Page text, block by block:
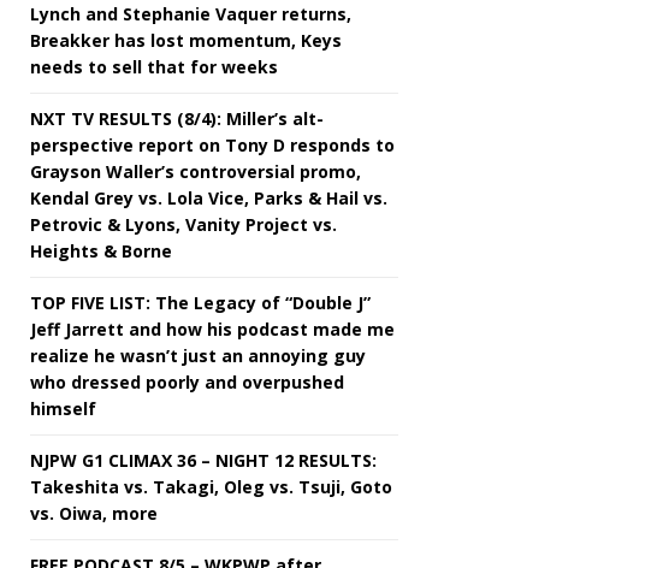
Lynch and Stephanie Vaquer returns,
Breakker has lost momentum, Keys
needs to sell that for weeks
NXT TV RESULTS (8/4): Miller’s alt-
perspective report on Tony D responds to
Grayson Waller’s controversial promo,
Kendal Grey vs. Lola Vice, Parks & Hail vs.
Petrovic & Lyons, Vanity Project vs.
Heights & Borne
TOP FIVE LIST: The Legacy of “Double J”
Jeff Jarrett and how his podcast made me
realize he wasn’t just an annoying guy
who dressed poorly and overpushed
himself
NJPW G1 CLIMAX 36 – NIGHT 12 RESULTS:
Takeshita vs. Takagi, Oleg vs. Tsuji, Goto
vs. Oiwa, more